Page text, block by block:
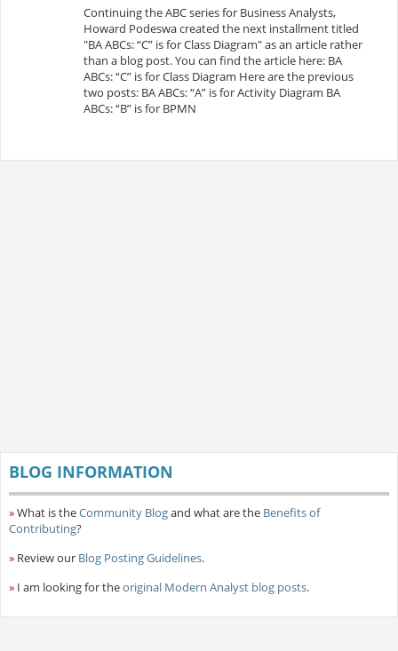
Continuing the ABC series for Business Analysts,
Howard Podeswa created the next installment titled
"BA ABCs: “C” is for Class Diagram" as an article rather
than a blog post. You can find the article here: BA
ABCs: “C” is for Class Diagram Here are the previous
two posts: BA ABCs: “A” is for Activity Diagram BA
ABCs: “B” is for BPMN
BLOG INFORMATION
»What is theCommunity Blogand what are the Benefits of
Contributing?
» Review our Blog Posting Guidelines.
» I am looking for theoriginal Modern Analyst blog posts.